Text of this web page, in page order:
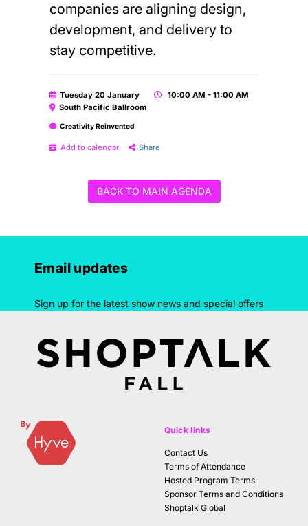
companies are aligning design,
development, and delivery to
stay competitive.
Tuesday 20 January
10:00 AM - 11:00 AM
South Pacific Ballroom
Creativity Reinvented
Add to calendar Share
BACK TO MAIN AGENDA
Email updates
Sign up for the latest show news and special offers
Quick links
Contact Us
Terms of Attendance
Hosted Program Terms
Sponsor Terms and Conditions
Shoptalk Global